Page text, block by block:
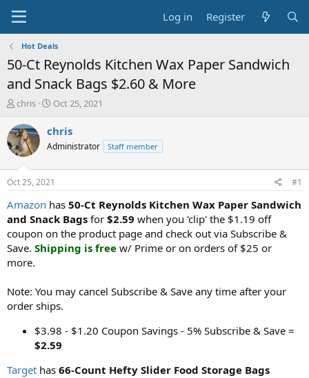
Log in Register
Hot Deals
50-Ct Reynolds Kitchen Wax Paper Sandwich
and Snack Bags $2.60 & More
T
r
e
a
s
t
a
t
e
r
chris
S
a
t
a
t
e
Oct 25, 2021
chris
Administrator Staff member
Oct 25, 2021 #1
Amazon has 50-Ct Reynolds Kitchen Wax Paper Sandwich
and Snack Bags for $2.59 when you 'clip' the $1.19 off
coupon on the product page and check out via Subscribe &
Save. Shipping is free w/ Prime or on orders of $25 or
more.
Note: You may cancel Subscribe & Save any time after your
order ships.
$3.98 - $1.20 Coupon Savings - 5% Subscribe & Save =
$2.59
Target has 66-Count Hefty Slider Food Storage Bags